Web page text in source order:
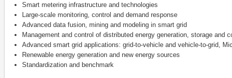
Smart metering infrastructure and technologies
Large-scale monitoring, control and demand response
Advanced data fusion, mining and modeling in smart grid
Management and control of distributed energy generation, storage and
Advanced smart grid applications: grid-to-vehicle and vehicle-to-grid,
Renewable energy generation and new energy sources
Standardization and benchmark